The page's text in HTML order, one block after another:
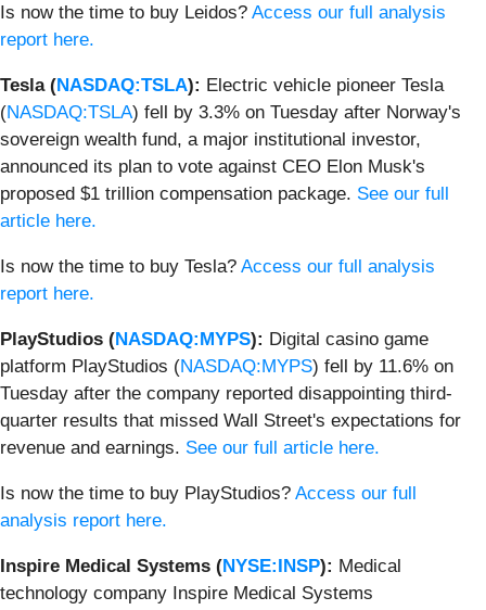
Is now the time to buy Leidos? Access our full analysis
report here.
Tesla (NASDAQ:TSLA): Electric vehicle pioneer Tesla
(NASDAQ:TSLA) fell by 3.3% on Tuesday after Norway's
sovereign wealth fund, a major institutional investor,
announced its plan to vote against CEO Elon Musk's
proposed $1 trillion compensation package. See our full
article here.
Is now the time to buy Tesla? Access our full analysis
report here.
PlayStudios (NASDAQ:MYPS): Digital casino game
platform PlayStudios (NASDAQ:MYPS) fell by 11.6% on
Tuesday after the company reported disappointing third-
quarter results that missed Wall Street's expectations for
revenue and earnings. See our full article here.
Is now the time to buy PlayStudios? Access our full
analysis report here.
Inspire Medical Systems (NYSE:INSP): Medical
technology company Inspire Medical Systems